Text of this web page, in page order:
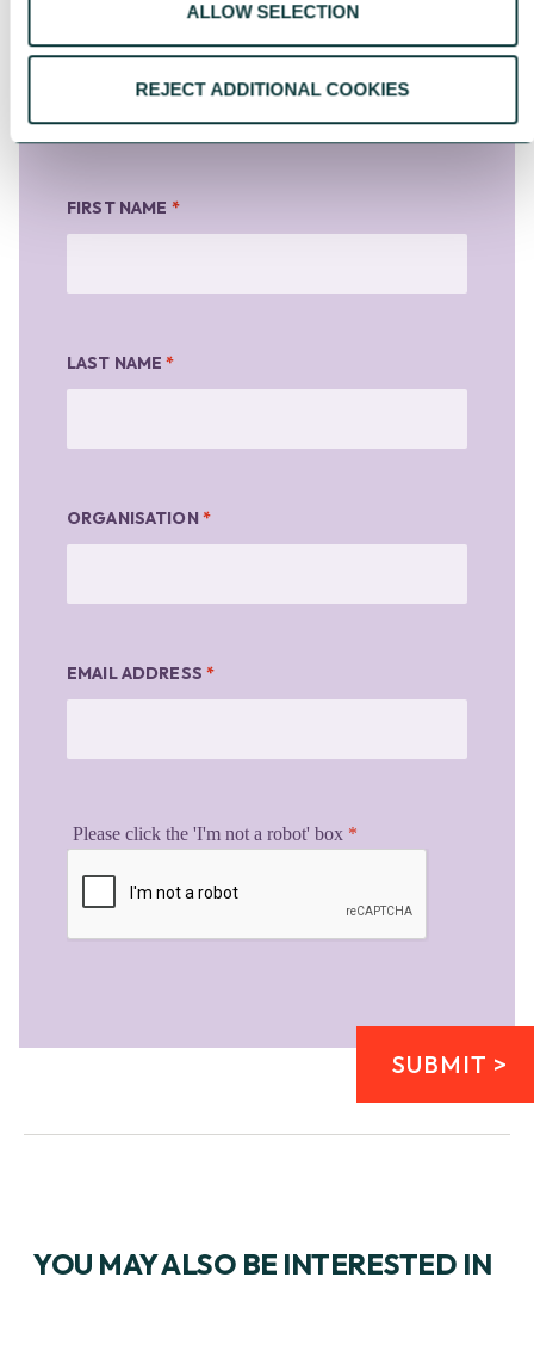
ALLOW SELECTION
REJECT ADDITIONAL COOKIES
please see ourPrivacy Notice.
FIRST NAME *
LAST NAME*
ORGANISATION*
EMAIL ADDRESS *
Please click the 'I'm not a robot' box *
SUBMIT >
YOU MAY ALSO BE INTERESTED IN